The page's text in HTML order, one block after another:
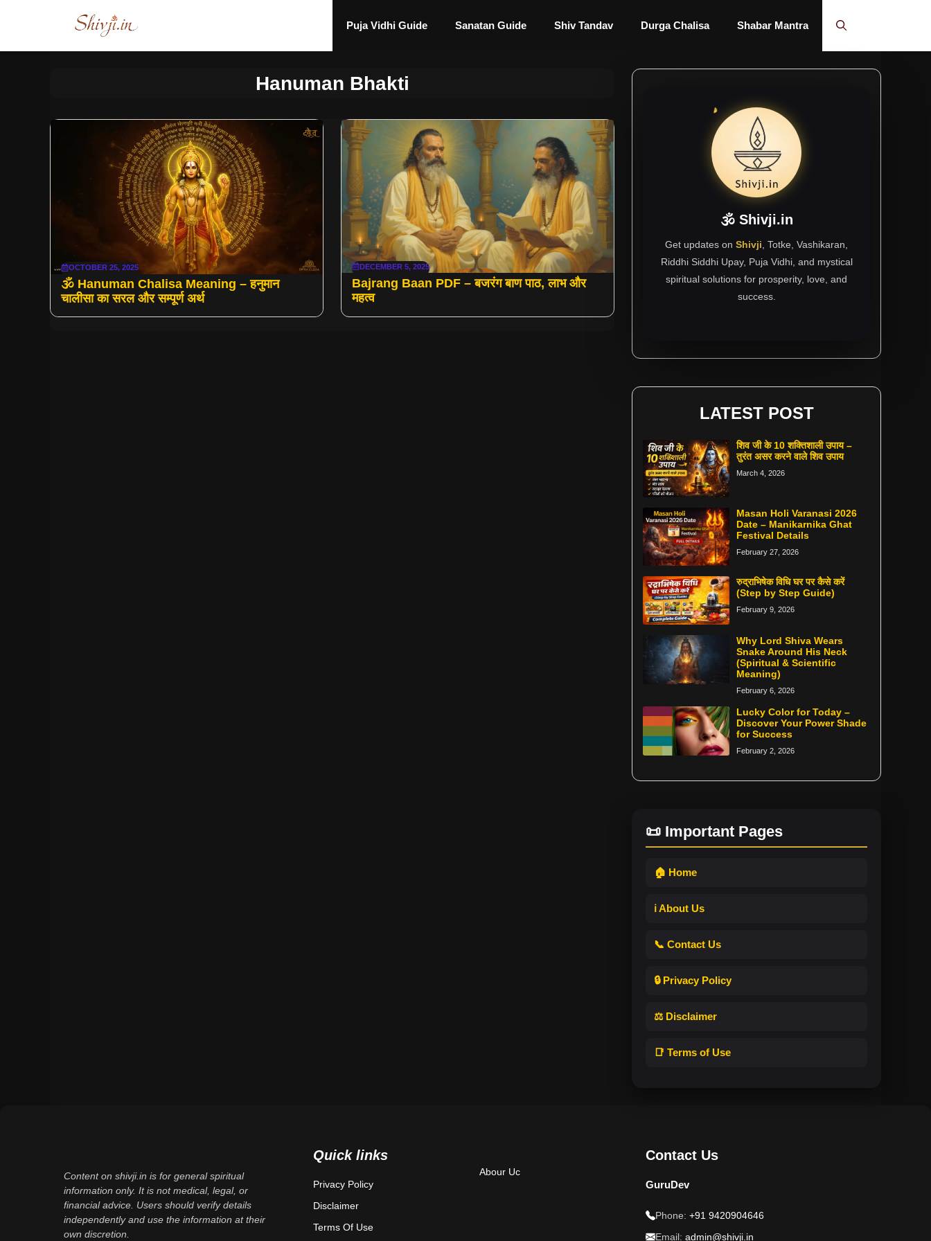
Puja Vidhi Guide Sanatan Guide Shiv Tandav Durga Chalisa Shabar Mantra
Hanuman Bhakti
OCTOBER 25, 2025
🕉 Hanuman Chalisa Meaning – हनुमान
चालीसा का सरल और सम्पूर्ण अर्थ
DECEMBER 5, 2025
Bajrang Baan PDF – बजरंग बाण पाठ, लाभ और
महत्व
🕉 Shivji.in
Get updates on Shivji , Totke, Vashikaran,
Riddhi Siddhi Upay, Puja Vidhi, and mystical
spiritual solutions for prosperity, love, and
success.
LATEST POST
शिव जी के 10 शक्तिशाली उपाय –
तुरंत असर करने वाले शिव उपाय
March 4, 2026
Masan Holi Varanasi 2026
Date – Manikarnika Ghat
Festival Details
February 27, 2026
रुद्राभिषेक विधि घर पर कैसे करें
(Step by Step Guide)
February 9, 2026
Why Lord Shiva Wears
Snake Around His Neck
(Spiritual & Scientific
Meaning)
February 6, 2026
Lucky Color for Today –
Discover Your Power Shade
for Success
February 2, 2026
📜 Important Pages
🏠 Home
ℹ️ About Us
📞 Contact Us
🔒 Privacy Policy
⚖️ Disclaimer
📑 Terms of Use
Content on shivji.in is for general spiritual
information only. It is not medical, legal, or
financial advice. Users should verify details
independently and use the information at their
own discretion.
Quick links
Privacy Policy
Disclaimer
Terms Of Use
Abour Uc
Contact Us
GuruDev
Phone: +91 9420904646
Email: admin@shivji.in